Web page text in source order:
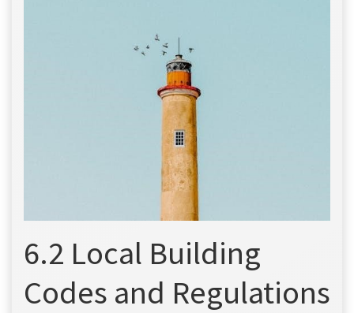
6.2 Local Building
Codes and Regulations